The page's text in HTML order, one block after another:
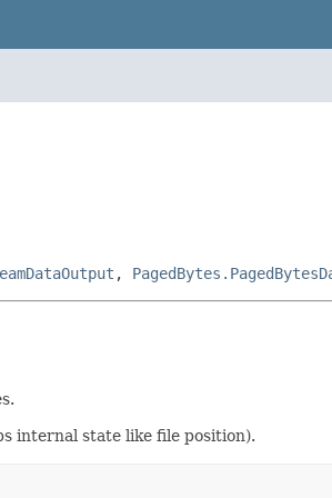
,
internal state like file position).